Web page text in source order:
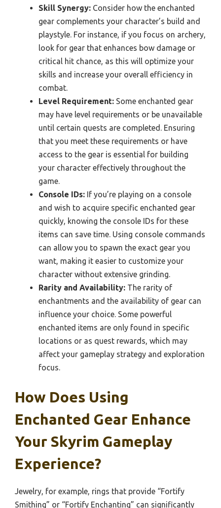
Skill Synergy: Consider how the enchanted
gear complements your character’s build and
playstyle. For instance, if you focus on archery,
look for gear that enhances bow damage or
critical hit chance, as this will optimize your
skills and increase your overall efficiency in
combat.
Level Requirement: Some enchanted gear
may have level requirements or be unavailable
until certain quests are completed. Ensuring
that you meet these requirements or have
access to the gear is essential for building
your character effectively throughout the
game.
Console IDs: If you’re playing on a console
and wish to acquire specific enchanted gear
quickly, knowing the console IDs for these
items can save time. Using console commands
can allow you to spawn the exact gear you
want, making it easier to customize your
character without extensive grinding.
Rarity and Availability: The rarity of
enchantments and the availability of gear can
influence your choice. Some powerful
enchanted items are only found in specific
locations or as quest rewards, which may
affect your gameplay strategy and exploration
focus.
How Does Using
Enchanted Gear Enhance
Your Skyrim Gameplay
Experience?
Jewelry, for example, rings that provide “Fortify
Smithing” or “Fortify Enchanting” can significantly